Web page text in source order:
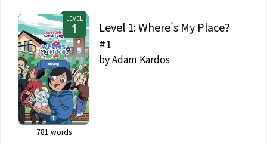
LEVEL
781 words
Level 1: Where's My Place?
#1
byAdam Kardos